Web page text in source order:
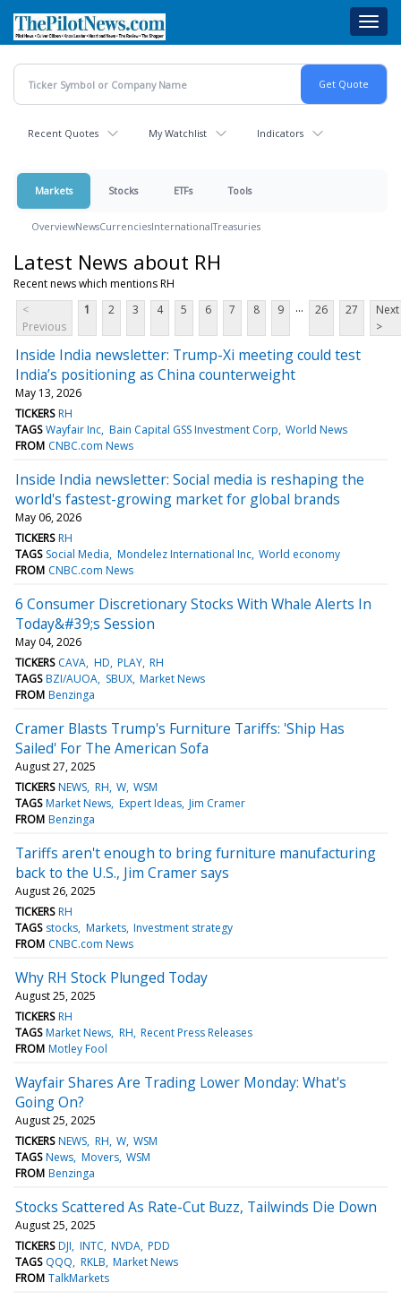
main
content
Recent Quotes My Watchlist Indicators
Markets Stocks ETFs Tools
OverviewNewsCurrenciesInternationalTreasuries
Latest News about RH
Recent news which mentions RH
<
Previous
1 2 3 4 5 6 7 8 9 ... 26 27
Next
>
Inside India newsletter: Trump-Xi meeting could test
India’s positioning as China counterweight
May 13, 2026
TICKERS RH
TAGS Wayfair Inc Bain Capital GSS Investment Corp World News
FROM CNBC.com News
Inside India newsletter: Social media is reshaping the
world's fastest-growing market for global brands
May 06, 2026
TICKERS RH
TAGS Social Media Mondelez International Inc World economy
FROM CNBC.com News
6 Consumer Discretionary Stocks With Whale Alerts In
Today&#39;s Session
May 04, 2026
TICKERS CAVA HD PLAY RH
TAGS BZI/AUOA SBUX Market News
FROM Benzinga
Cramer Blasts Trump's Furniture Tariffs: 'Ship Has
Sailed' For The American Sofa
August 27, 2025
TICKERS NEWS RH W WSM
TAGS Market News Expert Ideas Jim Cramer
FROM Benzinga
Tariffs aren't enough to bring furniture manufacturing
back to the U.S., Jim Cramer says
August 26, 2025
TICKERS RH
TAGS stocks Markets Investment strategy
FROM CNBC.com News
Why RH Stock Plunged Today
August 25, 2025
TICKERS RH
TAGS Market News RH Recent Press Releases
FROM Motley Fool
Wayfair Shares Are Trading Lower Monday: What's
Going On?
August 25, 2025
TICKERS NEWS RH W WSM
TAGS News Movers WSM
FROM Benzinga
Stocks Scattered As Rate-Cut Buzz, Tailwinds Die Down
August 25, 2025
TICKERS DJI INTC NVDA PDD
TAGS QQQ RKLB Market News
FROM TalkMarkets